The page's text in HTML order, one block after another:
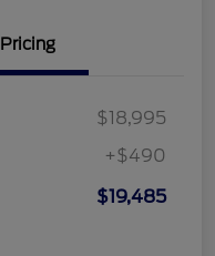
Pricing
$18,995
+$490
$19,485